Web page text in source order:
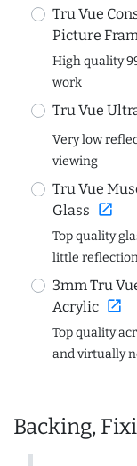
Tru Vue
Picture
High quality
work
Tru Vue
Very low
viewing
Tru Vue
Glass open_in_new
Top quality
little
3mm Tru
Acrylic open_in_new
Top quality
and virtually
Backing,